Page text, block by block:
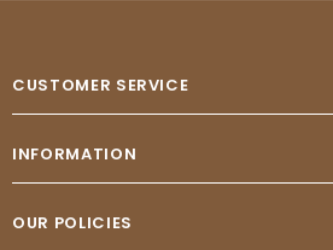
CUSTOMER SERVICE
INFORMATION
OUR POLICIES